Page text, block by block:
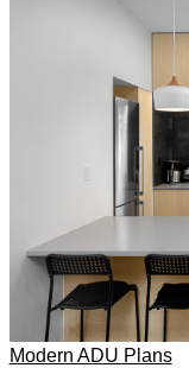
Modern ADU Plans